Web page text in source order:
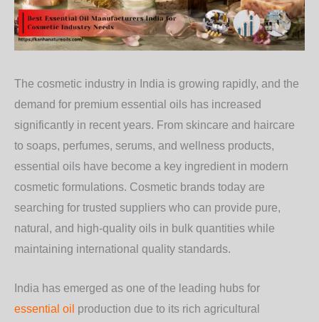
The cosmetic industry in India is growing rapidly, and the
demand for premium essential oils has increased
significantly in recent years. From skincare and haircare
to soaps, perfumes, serums, and wellness products,
essential oils have become a key ingredient in modern
cosmetic formulations. Cosmetic brands today are
searching for trusted suppliers who can provide pure,
natural, and high-quality oils in bulk quantities while
maintaining international quality standards.
India has emerged as one of the leading hubs for
essential oil production due to its rich agricultural